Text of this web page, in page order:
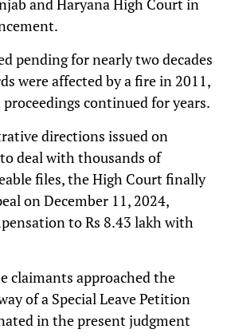
pending for nearly two decades
were affected by a fire in 2011,
continued for years.
directions issued on
deal with thousands of
files, the High Court finally
on December 11, 2024,
to Rs 8.43 lakh with
claimants approached the
of a Special Leave Petition
in the present judgment